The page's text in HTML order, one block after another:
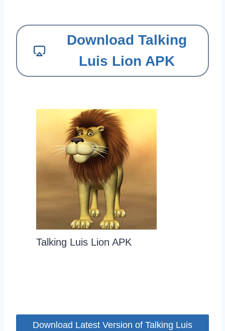
Download Talking
Luis Lion APK
Talking Luis Lion APK
Download Latest Version of Talking Luis